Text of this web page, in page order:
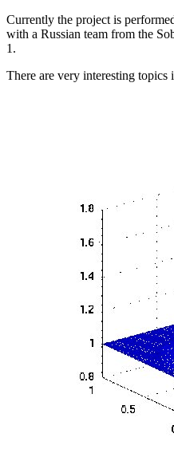
Currently the project is
with a Russian team from the
1.
There are very interesting topics